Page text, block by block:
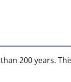
200 years.